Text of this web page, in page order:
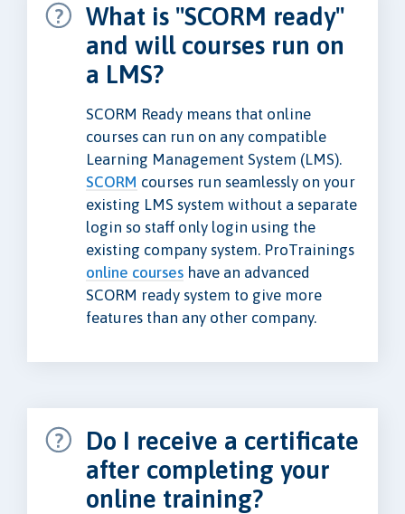
What is "SCORM ready"
and will courses run on
a LMS?
SCORM Ready means that online
courses can run on any compatible
Learning Management System (LMS).
SCORM courses run seamlessly on your
existing LMS system without a separate
login so staff only login using the
existing company system. ProTrainings
online courses have an advanced
SCORM ready system to give more
features than any other company.
Do I receive a certificate
after completing your
online training?